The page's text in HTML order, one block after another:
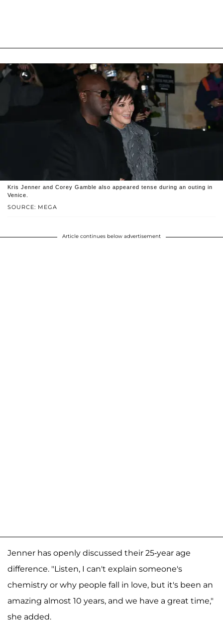
SOURCE: MEGA
Kris Jenner and Corey Gamble also appeared tense during an outing in
Venice.
Article continues below advertisement
Jenner has openly discussed their 25-year age
difference. "Listen, I can't explain someone's
chemistry or why people fall in love, but it's been an
amazing almost 10 years, and we have a great time,"
she added.